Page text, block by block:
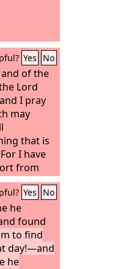
Yes No
of the
Lord
I pray
may
that is
I have
from
the
Yes No
he
found
to find
day!—and
he